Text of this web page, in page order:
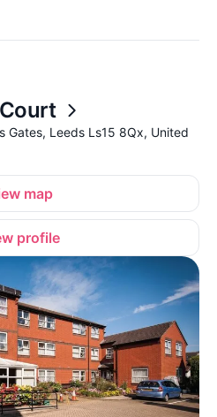
Gates, Leeds Ls15 8Qx, United
map
profile